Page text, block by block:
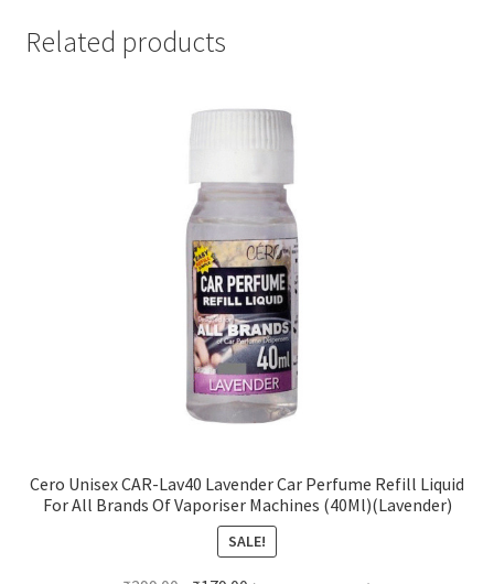
Related products
Cero Unisex CAR-Lav40 Lavender Car Perfume Refill Liquid
For All Brands Of Vaporiser Machines (40Ml)(Lavender)
SALE!